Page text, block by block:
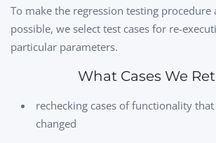
To make the regression testing procedure
possible, we select test cases for re-
particular parameters.
What Cases We
rechecking cases of functionality that
changed